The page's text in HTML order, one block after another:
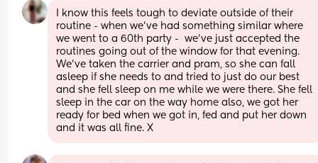
I know this feels tough to deviate outside of their
routine - when we’ve had something similar where
we went to a 60th party -  we’ve just accepted the
routines going out of the window for that evening.
We’ve taken the carrier and pram, so she can fall
asleep if she needs to and tried to just do our best
and she fell sleep on me while we were there. She fell
sleep in the car on the way home also, we got her
ready for bed when we got in, fed and put her down
and it was all fine. X